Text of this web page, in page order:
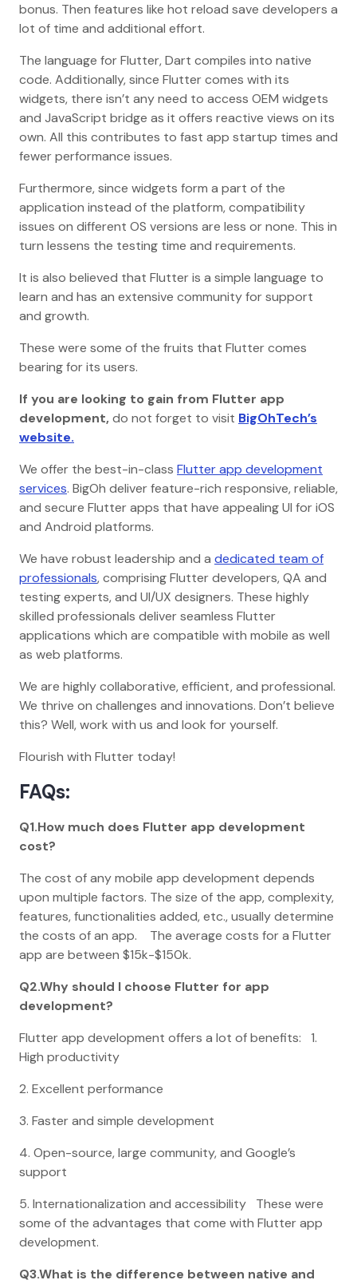
bonus. Then features like hot reload save developers a
lot of time and additional effort.
The language for Flutter, Dart compiles into native
code. Additionally, since Flutter comes with its
widgets, there isn’t any need to access OEM widgets
and JavaScript bridge as it offers reactive views on its
own. All this contributes to fast app startup times and
fewer performance issues.
Furthermore, since widgets form a part of the
application instead of the platform, compatibility
issues on different OS versions are less or none. This in
turn lessens the testing time and requirements.
It is also believed that Flutter is a simple language to
learn and has an extensive community for support
and growth.
These were some of the fruits that Flutter comes
bearing for its users.
If you are looking to gain from Flutter app
development,do not forget to visit BigOhTech’s
website.
We offer the best-in-class Flutter app development
services. BigOh deliver feature-rich responsive, reliable,
and secure Flutter apps that have appealing UI for iOS
and Android platforms.
We have robust leadership and a dedicated team of
professionals, comprising Flutter developers, QA and
testing experts, and UI/UX designers. These highly
skilled professionals deliver seamless Flutter
applications which are compatible with mobile as well
as web platforms.
We are highly collaborative, efficient, and professional.
We thrive on challenges and innovations. Don’t believe
this? Well, work with us and look for yourself.
Flourish with Flutter today!
FAQs:
Q1.How much does Flutter app development
cost?
The cost of any mobile app development depends
upon multiple factors. The size of the app, complexity,
features, functionalities added, etc., usually determine
the costs of an app. The average costs for a Flutter
app are between $15k-$150k.
Q2.Why should I choose Flutter for app
development?
Flutter app development offers a lot of benefits: 1.
High productivity
2. Excellent performance
3. Faster and simple development
4. Open-source, large community, and Google’s
support
5. Internationalization and accessibility These were
some of the advantages that come with Flutter app
development.
Q3.What is the difference between native and